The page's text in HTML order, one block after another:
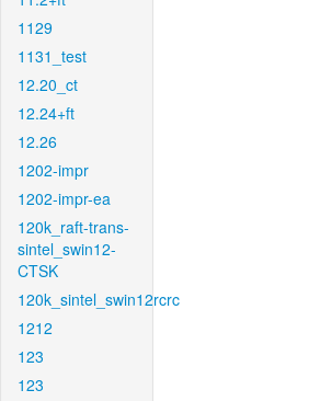
1129
1131_test
12.20_ct
12.24+ft
12.26
1202-impr
1202-impr-ea
120k_raft-trans-
sintel_swin12-
CTSK
120k_sintel_swin12rcrc
1212
123
123